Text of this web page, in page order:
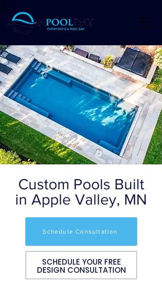
Custom Pools Built
in Apple Valley, MN
Schedule Consultation
SCHEDULE YOUR FREE
DESIGN CONSULTATION